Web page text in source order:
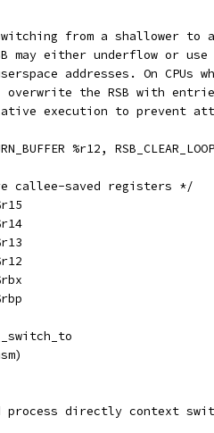
from a shallower to
may either underflow or
addresses. On CPUs
overwrite the RSB with
execution to prevent
%r12,
callee-saved registers */
%r15
%r14
%r13
%r12
%rbx
%rbp
__switch_to
process directly context